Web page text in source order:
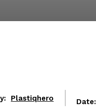
Plastiqhero Date: